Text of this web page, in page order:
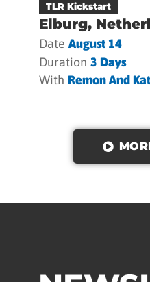
TLR Kickstart
Elburg,
Date August 14
Duration 3 Days
With Remon And